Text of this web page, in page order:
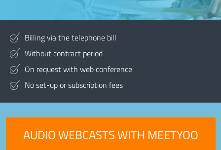
Billing via the telephone bill
Without contract period
On request with web conference
No set-up or subscription fees
AUDIO WEBCASTS WITH MEETYOO